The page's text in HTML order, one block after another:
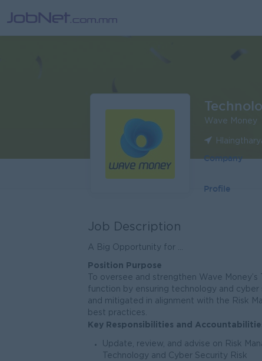
Wave Money
Company
Profile
Job Description
A Big Opportunity for ...
Position Purpose
To oversee and strengthen Wave
function by ensuring technology and
and mitigated in alignment with the Risk
best practices.
Key Responsibilities and
Update, review, and advise on Risk
Technology and Cyber Security Risk